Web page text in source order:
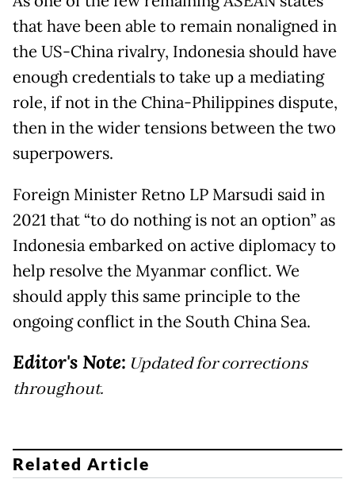
that have been able to remain nonaligned in
the US-China rivalry, Indonesia should have
enough credentials to take up a mediating
role, if not in the China-Philippines dispute,
then in the wider tensions between the two
superpowers.
Foreign Minister Retno LP Marsudi said in
2021 that “to do nothing is not an option” as
Indonesia embarked on active diplomacy to
help resolve the Myanmar conflict. We
should apply this same principle to the
ongoing conflict in the South China Sea.
Editor's Note: Updated for corrections
throughout.
Related Article